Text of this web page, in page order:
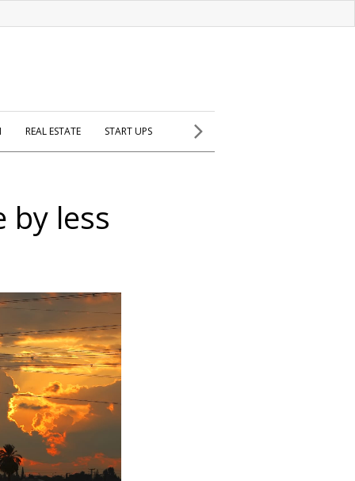
REAL ESTATE START UPS
by less